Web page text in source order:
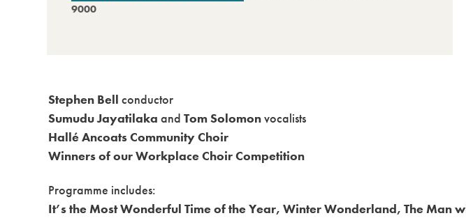
9000
Stephen Bell conductor
Sumudu Jayatilaka andTom Solomonvocalists
Hallé Ancoats Community Choir
Winners of our Workplace Choir Competition
Programme includes:
It’s the Most Wonderful Time of the Year, Winter Wonderland, The Man